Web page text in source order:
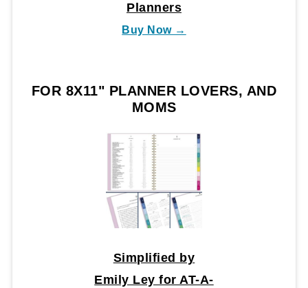
Planners
Buy Now →
FOR 8X11" PLANNER LOVERS, AND
MOMS
Simplified by
Emily Ley for AT-A-